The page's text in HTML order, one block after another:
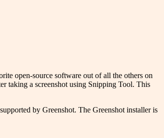
open-source software out of all the others on
taking a screenshot using Snipping Tool. This
by Greenshot. The Greenshot installer is